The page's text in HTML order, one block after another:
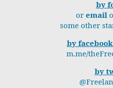
by
or email
some other
by
m.me/
by